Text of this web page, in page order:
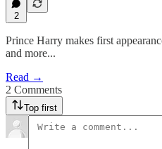
2
Prince Harry makes first
and more...
Read →
2 Comments
Top first